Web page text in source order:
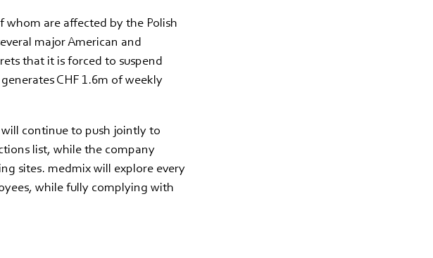
whom are affected by the Polish
major American and
that it is forced to suspend
CHF 1.6m of weekly
continue to push jointly to
list, while the company
sites. medmix will explore every
while fully complying with